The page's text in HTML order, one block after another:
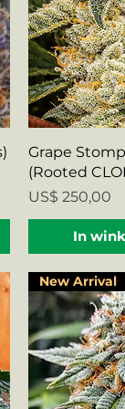
Snel
Grape
(Rooted
Prijs
US$ 250,00
In
New Arrival